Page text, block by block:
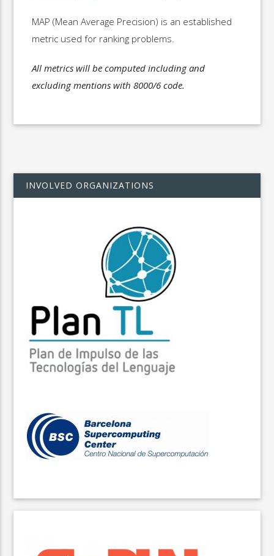
MAP (Mean Average Precision) is an established
metric used for ranking problems.
All metrics will be computed including and
excluding mentions with 8000/6 code.
INVOLVED ORGANIZATIONS